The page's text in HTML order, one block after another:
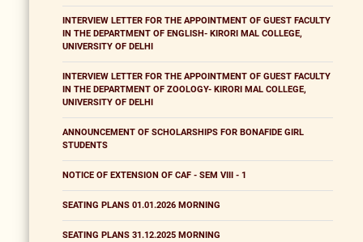
INTERVIEW LETTER FOR THE APPOINTMENT OF GUEST FACULTY
IN THE DEPARTMENT OF ENGLISH- KIRORI MAL COLLEGE,
UNIVERSITY OF DELHI
INTERVIEW LETTER FOR THE APPOINTMENT OF GUEST FACULTY
IN THE DEPARTMENT OF ZOOLOGY- KIRORI MAL COLLEGE,
UNIVERSITY OF DELHI
ANNOUNCEMENT OF SCHOLARSHIPS FOR BONAFIDE GIRL
STUDENTS
NOTICE OF EXTENSION OF CAF - SEM VIII - 1
SEATING PLANS 01.01.2026 MORNING
SEATING PLANS 31.12.2025 MORNING